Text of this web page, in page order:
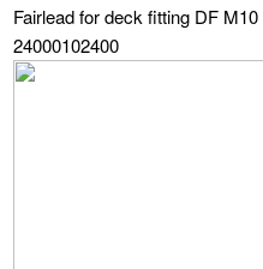
Fairlead for deck fitting DF
24000102400